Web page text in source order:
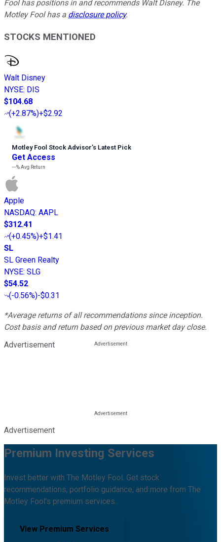
Fool has positions in and recommends Walt Disney. The
Motley Fool has a disclosure policy.
STOCKS MENTIONED
Walt Disney
NYSE: DIS
$104.68
(+2.87%)+$2.92
Motley Fool Stock Advisor’s Latest Pick
Get Access
---%Avg Return
Apple
NASDAQ: AAPL
$312.41
(+0.45%)+$1.41
SL
SL Green Realty
NYSE: SLG
$54.52
(-0.56%)-$0.31
*Average returns of all recommendations since inception.
Cost basis and return based on previous market day close.
Advertisement
Advertisement
Premium Investing Services
Invest better with The Motley Fool. Get stock
recommendations, portfolio guidance, and more from The
Motley Fool's premium services.
View Premium Services